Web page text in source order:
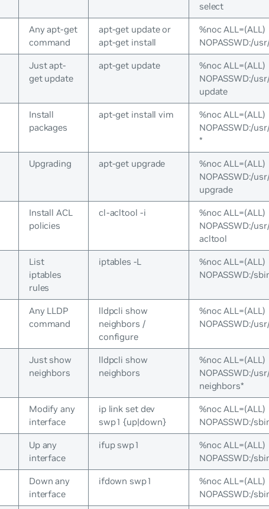
select
Any apt-get
command
apt-get update or
apt-get install
%noc ALL=(ALL)
NOPASSWD:/
Just apt-
get update
apt-get update
%noc ALL=(ALL)
NOPASSWD:/
update
Install
packages
apt-get install vim
%noc ALL=(ALL)
NOPASSWD:/
*
Upgrading apt-get upgrade
%noc ALL=(ALL)
NOPASSWD:/
upgrade
Install ACL
policies
cl-acltool -i
%noc ALL=(ALL)
NOPASSWD:/
acltool
List
iptables
rules
iptables -L
%noc ALL=(ALL)
NOPASSWD:/
Any LLDP
command
lldpcli show
neighbors /
configure
%noc ALL=(ALL)
NOPASSWD:/
Just show
neighbors
lldpcli show
neighbors
%noc ALL=(ALL)
NOPASSWD:/
neighbors*
Modify any
interface
ip link set dev
swp1 {up|down}
%noc ALL=(ALL)
NOPASSWD:/
Up any
interface
ifup swp1
%noc ALL=(ALL)
NOPASSWD:/
Down any
interface
ifdown swp1
%noc ALL=(ALL)
NOPASSWD:/